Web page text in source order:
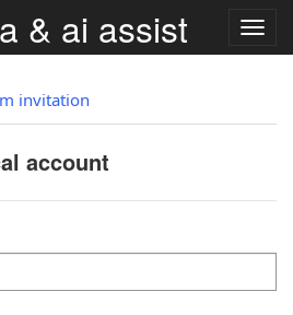
& ai assist
invitation
account